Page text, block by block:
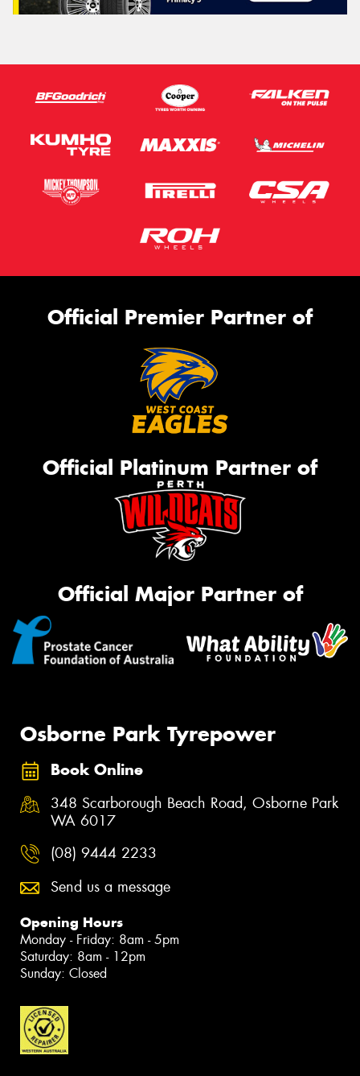
Official Premier Partner of
Official Platinum Partner of
Official Major Partner of
Osborne Park Tyrepower
Book Online
348 Scarborough Beach Road, Osborne Park
WA 6017
(08) 9444 2233
Send us a message
Opening Hours
Monday - Friday: 8am - 5pm
Saturday: 8am - 12pm
Sunday: Closed